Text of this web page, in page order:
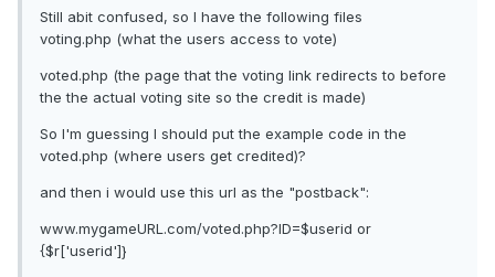
Still abit confused, so I have the following files
voting.php (what the users access to vote)
voted.php (the page that the voting link redirects to before
the the actual voting site so the credit is made)
So I'm guessing I should put the example code in the
voted.php (where users get credited)?
and then i would use this url as the "postback":
www.mygameURL.com/voted.php?ID=$userid or
{$r['userid']}